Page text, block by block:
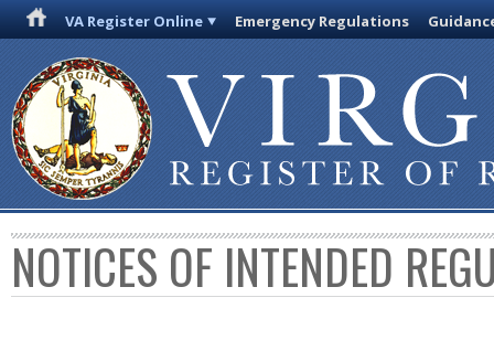
VA Register Online Emergency Regulations
NOTICES OF INTENDED